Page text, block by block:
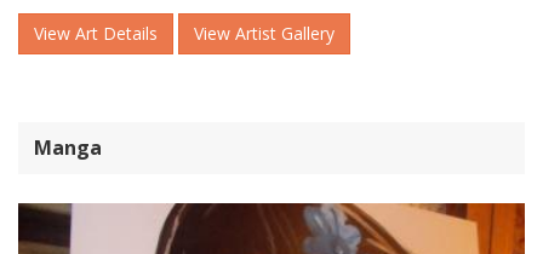
View Art Details View Artist Gallery
Manga